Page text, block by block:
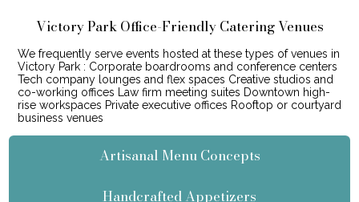
Victory Park Office-Friendly Catering Venues
We frequently serve events hosted at these types of venues in
Victory Park : Corporate boardrooms and conference centers
Tech company lounges and flex spaces Creative studios and
co-working offices Law firm meeting suites Downtown high-
rise workspaces Private executive offices Rooftop or courtyard
business venues
Artisanal Menu Concepts
Handcrafted Appetizers